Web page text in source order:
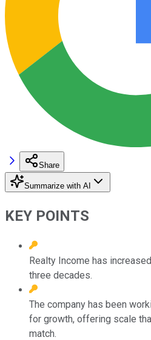
Share
Summarize with AI
KEY POINTS
Realty Income has
three decades.
The company has been
for growth, offering scale
match.